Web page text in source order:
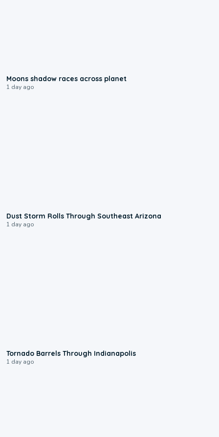
Moons shadow races across planet
1 day ago
Dust Storm Rolls Through Southeast Arizona
1 day ago
Tornado Barrels Through Indianapolis
1 day ago